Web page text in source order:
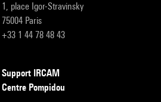
1, place Igor-Stravinsky
75004 Paris
+33 1 44 78 48 43
Support IRCAM
Centre Pompidou